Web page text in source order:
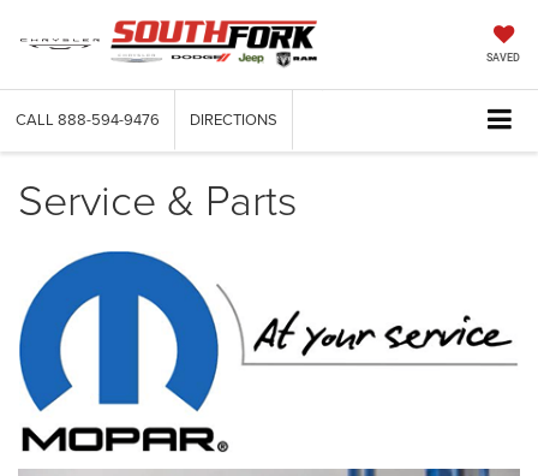
SAVED
CALL 888-594-9476 DIRECTIONS
Service & Parts